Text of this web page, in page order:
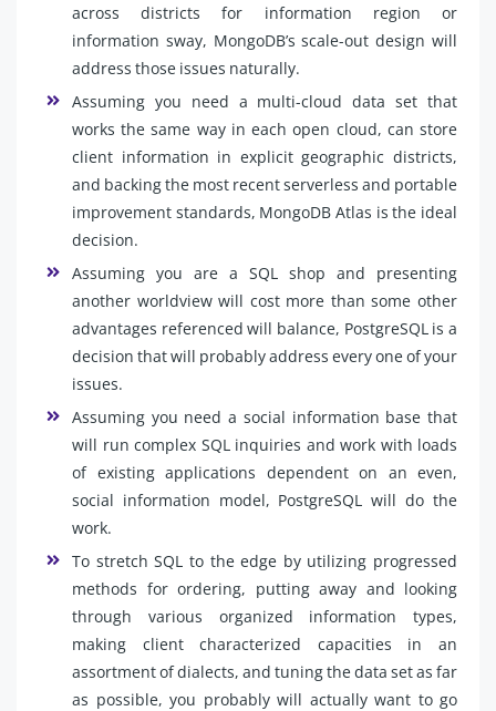
across districts for information region or
information sway, MongoDB’s scale-out design will
address those issues naturally.
Assuming you need a multi-cloud data set that
works the same way in each open cloud, can store
client information in explicit geographic districts,
and backing the most recent serverless and portable
improvement standards, MongoDB Atlas is the ideal
decision.
Assuming you are a SQL shop and presenting
another worldview will cost more than some other
advantages referenced will balance, PostgreSQL is a
decision that will probably address every one of your
issues.
Assuming you need a social information base that
will run complex SQL inquiries and work with loads
of existing applications dependent on an even,
social information model, PostgreSQL will do the
work.
To stretch SQL to the edge by utilizing progressed
methods for ordering, putting away and looking
through various organized information types,
making client characterized capacities in an
assortment of dialects, and tuning the data set as far
as possible, you probably will actually want to go